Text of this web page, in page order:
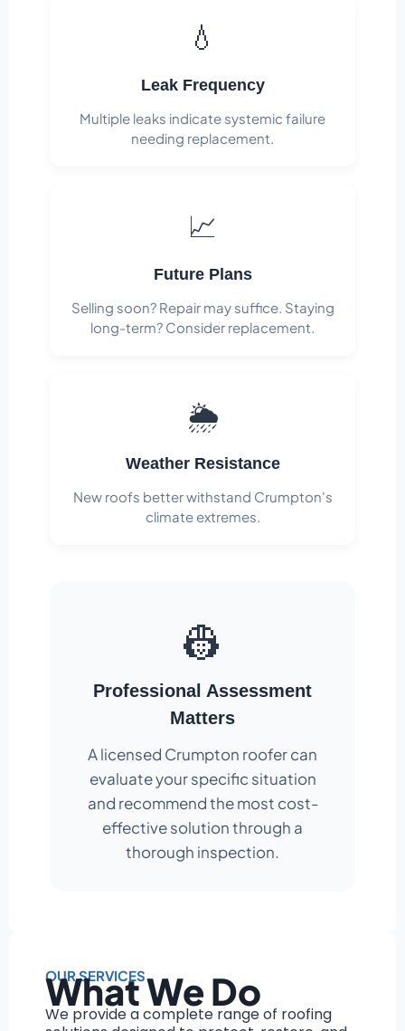
💧
Leak Frequency
Multiple leaks indicate systemic failure
needing replacement.
📈
Future Plans
Selling soon? Repair may suffice. Staying
long-term? Consider replacement.
🌦️
Weather Resistance
New roofs better withstand Crumpton's
climate extremes.
👷
Professional Assessment
Matters
A licensed Crumpton roofer can
evaluate your specific situation
and recommend the most cost-
effective solution through a
thorough inspection.
OUR SERVICES
What We Do
We provide a complete range of roofing